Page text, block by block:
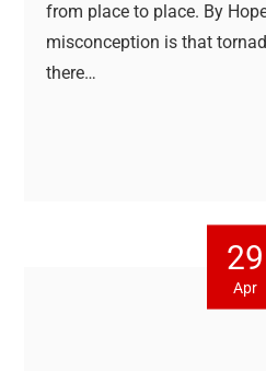
from place to place. By
misconception is that
there…
29
Apr